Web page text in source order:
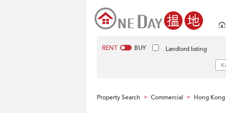
RENT BUY Landlord listing
Property Search > Commercial > Hong Kong